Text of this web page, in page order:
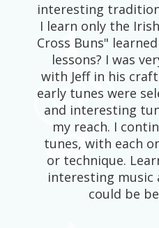
interesting
I learn only the
Cross Buns"
lessons? I was
with Jeff in his
early tunes were
and interesting
my reach. I
tunes, with each
or technique.
interesting music
could be